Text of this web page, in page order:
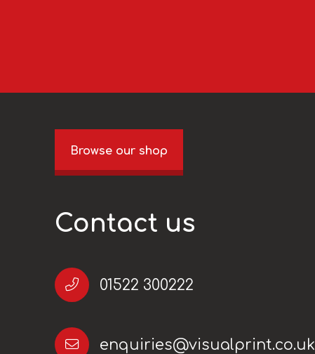
Browse our shop
Contact us
01522 300222
enquiries@visualprint.co.uk